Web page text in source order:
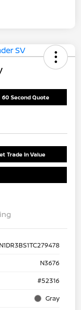
60 Second Quote
Trade In Value
N3676
#52316
Gray